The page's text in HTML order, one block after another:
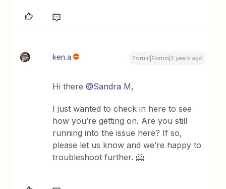
ken.a Forum|Forum|2 years ago
Hi there@Sandra M,
I just wanted to check in here to see
how you’re getting on. Are you still
running into the issue here? If so,
please let us know and we’re happy to
troubleshoot further. 🤗